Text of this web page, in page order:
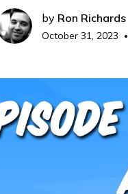
by Ron Richards
October 31, 2023 •